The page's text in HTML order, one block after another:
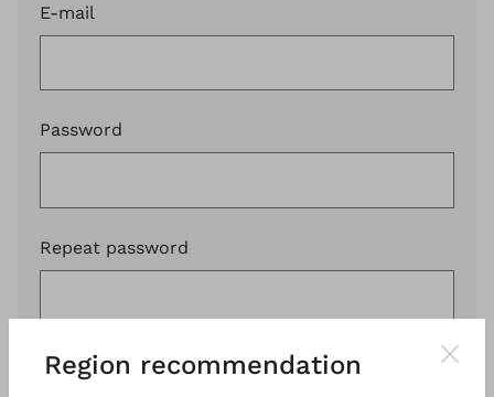
E-mail
Password
Repeat password
I have read thePRIVACY POLICYand I agree.
Region recommendation